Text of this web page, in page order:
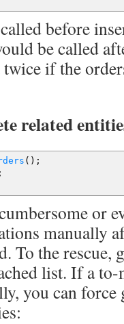
before
be called
if the
related
( ) ;
;
or
manually
To the rescue,
list. If a
you can